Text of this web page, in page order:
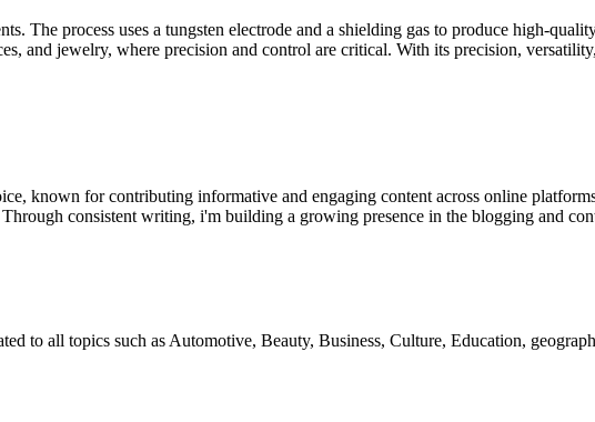
The process uses a tungsten electrode and a shielding gas to produce high-
and jewelry, where precision and control are critical. With its precision,
known for contributing informative and engaging content across online
consistent writing, i'm building a growing presence in the blogging and
to all topics such as Automotive, Beauty, Business, Culture, Education,